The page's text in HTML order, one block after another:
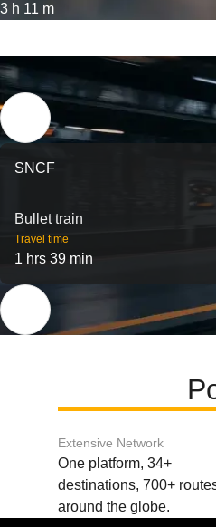
3 h 11 m
SNCF
Bullet train
Travel time
1 hrs 39 min
Extensive Network
One platform, 34+
destinations, 700+
around the globe.